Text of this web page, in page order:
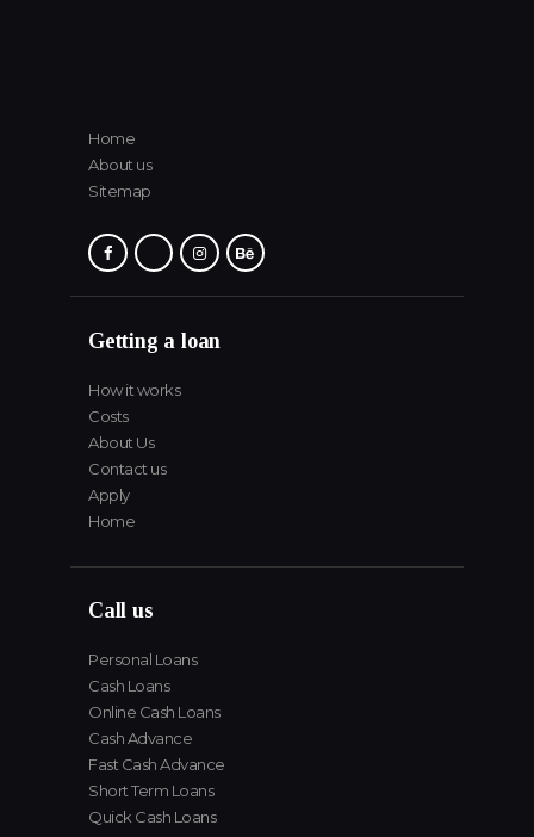
Home
About us
Sitemap
Getting a loan
How it works
Costs
About Us
Contact us
Apply
Home
Call us
Personal Loans
Cash Loans
Online Cash Loans
Cash Advance
Fast Cash Advance
Short Term Loans
Quick Cash Loans